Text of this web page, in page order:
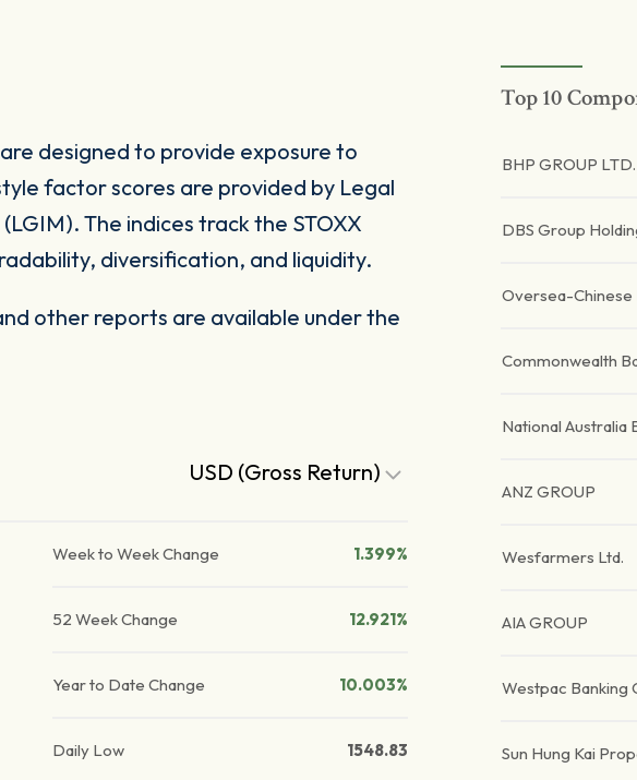
designed to provide exposure to
factor scores are provided by Legal
The indices track the STOXX
diversification, and liquidity.
other reports are available under the
USD (Gross Return)
Week to Week Change 1.399%
52 Week Change 12.921%
Year to Date Change 10.003%
Daily Low 1548.83
Top 10
BHP GROUP LTD.
DBS Group
Oversea-Chinese
Commonwealth
National Australia
ANZ GROUP
Wesfarmers Ltd.
AIA GROUP
Westpac Banking
Sun Hung Kai